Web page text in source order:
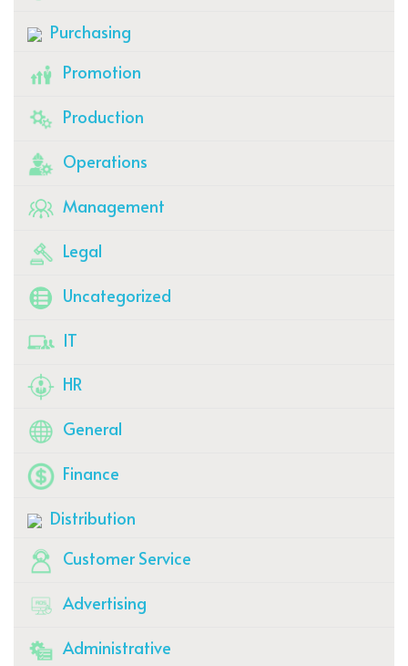
Purchasing
Promotion
Production
Operations
Management
Legal
Uncategorized
IT
HR
General
Finance
Distribution
Customer Service
Advertising
Administrative